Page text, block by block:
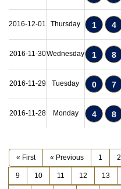
2016-12-01 Thursday 1 4
2016-11-30Wednesday 1 8
2016-11-29 Tuesday 0 7
2016-11-28 Monday 4 8
« First « Previous 1 2
9 10 11 12 13